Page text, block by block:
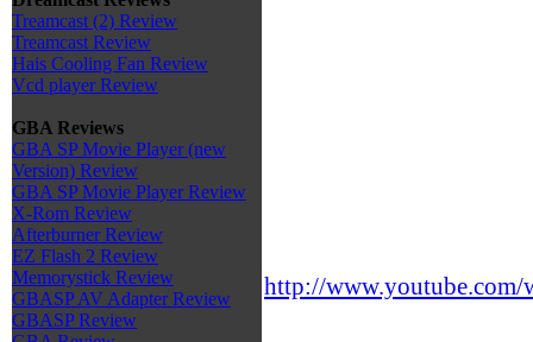
Treamcast (2) Review
Treamcast Review
Hais Cooling Fan Review
Vcd player Review
GBA Reviews
GBA SP Movie Player (new
Version) Review
GBA SP Movie Player Review
X-Rom Review
Afterburner Review
EZ Flash 2 Review
Memorystick Review
GBASP AV Adapter Review
GBASP Review
http://